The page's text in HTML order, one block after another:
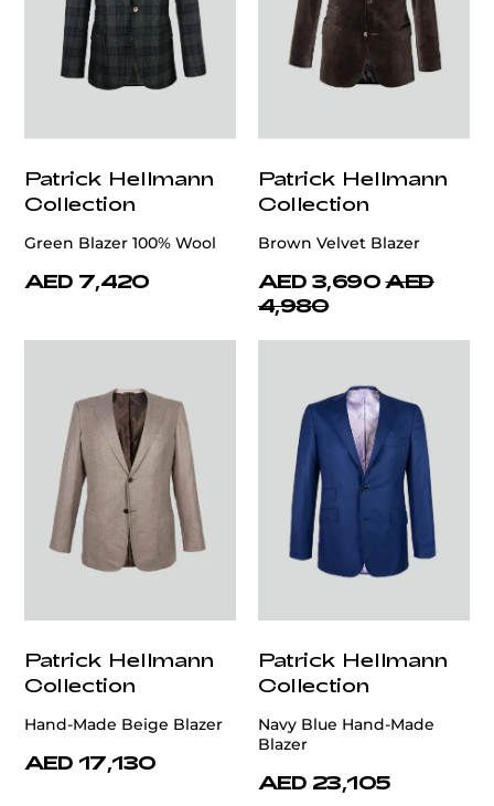
Patrick Hellmann
Collection
Green Blazer 100% Wool
AED 7,420
Patrick Hellmann
Collection
Brown Velvet Blazer
AED 3,690 AED
4,980
Patrick Hellmann
Collection
Hand-Made Beige Blazer
AED 17,130
Patrick Hellmann
Collection
Navy Blue Hand-Made
Blazer
AED 23,105